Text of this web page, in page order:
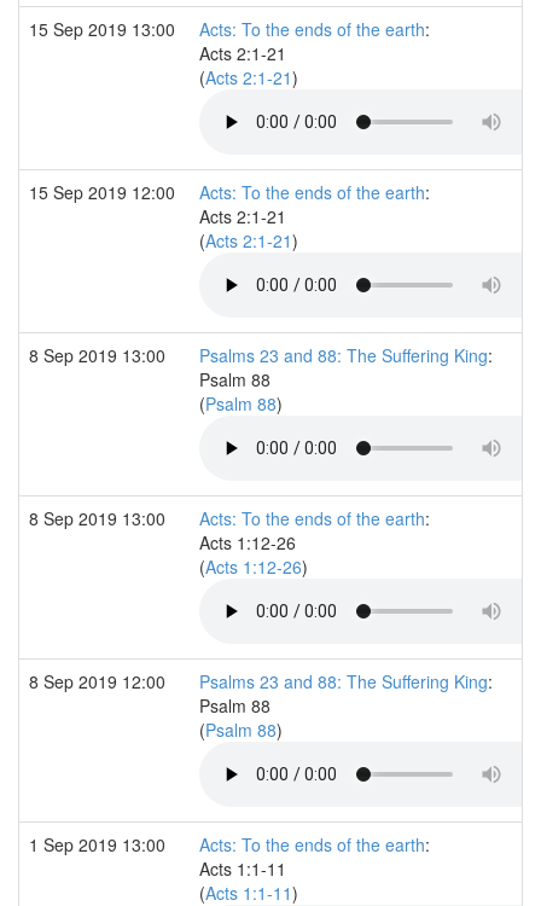
15 Sep 2019 13:00 Acts: To the ends of the earth:
Acts 2:1-21
(Acts 2:1-21)
15 Sep 2019 12:00 Acts: To the ends of the earth:
Acts 2:1-21
(Acts 2:1-21)
8 Sep 2019 13:00 Psalms 23 and 88: The Suffering King:
Psalm 88
(Psalm 88)
8 Sep 2019 13:00 Acts: To the ends of the earth:
Acts 1:12-26
(Acts 1:12-26)
8 Sep 2019 12:00 Psalms 23 and 88: The Suffering King:
Psalm 88
(Psalm 88)
1 Sep 2019 13:00 Acts: To the ends of the earth:
Acts 1:1-11
(Acts 1:1-11)